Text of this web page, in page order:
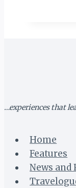
…experiences that
Home
Features
News and